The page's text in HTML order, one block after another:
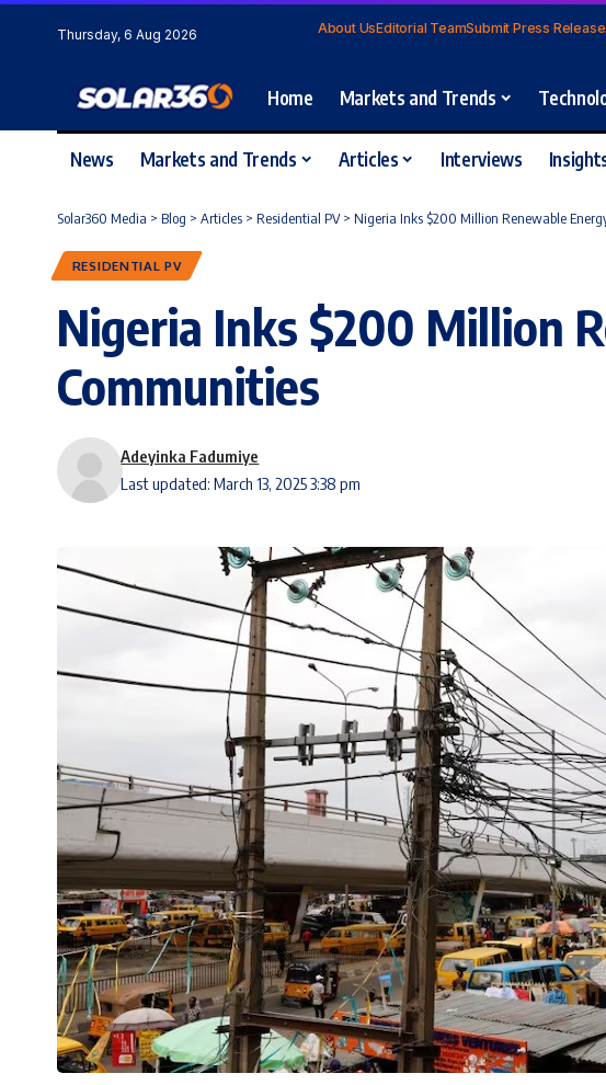
Thursday, 6 Aug 2026 About UsEditorial TeamSubmit Press Release
Home Markets and Trends
News Markets and Trends Articles Interviews
Solar360 Media > Blog > Articles > Residential PV> Nigeria Inks $200 Million Renewable
RESIDENTIAL PV
Nigeria Inks $200 Million
Communities
Last updated: March 13, 2025 3:38 pm
Adeyinka Fadumiye